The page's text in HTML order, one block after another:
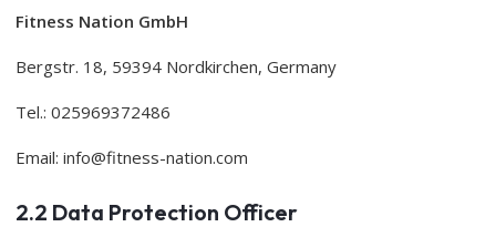
Fitness Nation GmbH
Bergstr. 18, 59394 Nordkirchen, Germany
Tel.: 025969372486
Email: info@fitness-nation.com
2.2 Data Protection Officer